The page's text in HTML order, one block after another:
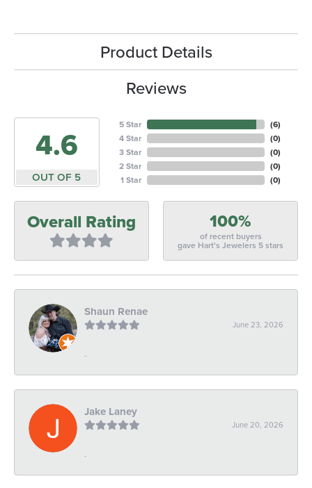
Product Details
Reviews
4.6
OUT OF 5
5 Star
4 Star
3 Star
2 Star
1 Star
(6)
(0)
(0)
(0)
(0)
Overall Rating 100%
of recent buyers
gave Hart's Jewelers 5 stars
Shaun Renae
June 23, 2026
-
Jake Laney
June 20, 2026
-